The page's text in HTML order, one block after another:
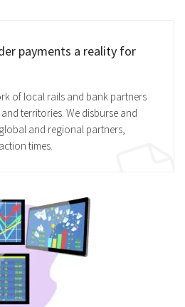
payments a reality for
of local rails and bank partners
territories. We disburse and
and regional partners,
times.